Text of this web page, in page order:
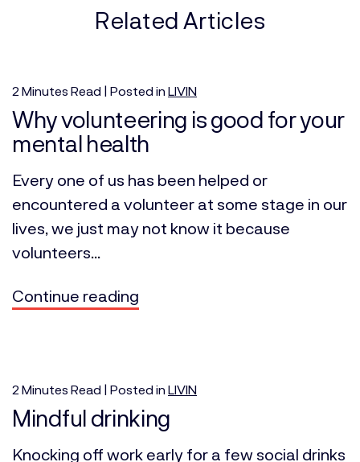
Related Articles
2 Minutes Read | Posted in LIVIN
Why volunteering is good for your
mental health
Every one of us has been helped or
encountered a volunteer at some stage in our
lives, we just may not know it because
volunteers...
Continue reading
2 Minutes Read | Posted in LIVIN
Mindful drinking
Knocking off work early for a few social drinks